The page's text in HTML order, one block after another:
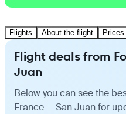
Flights About the flight
Flight deals from
Juan
Below you can see the
France — San Juan for